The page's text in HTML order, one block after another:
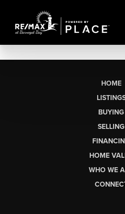
HOME
BUYING
SELLING
HOME
WHO WE